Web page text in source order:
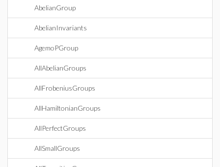
AbelianGroup
AbelianInvariants
AgemoPGroup
AllAbelianGroups
AllFrobeniusGroups
AllHamiltonianGroups
AllPerfectGroups
AllSmallGroups